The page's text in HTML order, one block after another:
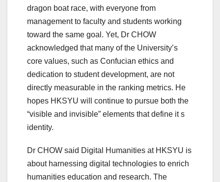
dragon boat race, with everyone from
management to faculty and students working
toward the same goal. Yet, Dr CHOW
acknowledged that many of the University’s
core values, such as Confucian ethics and
dedication to student development, are not
directly measurable in the ranking metrics. He
hopes HKSYU will continue to pursue both the
“visible and invisible” elements that define it s
identity.
Dr CHOW said Digital Humanities at HKSYU is
about harnessing digital technologies to enrich
humanities education and research. The